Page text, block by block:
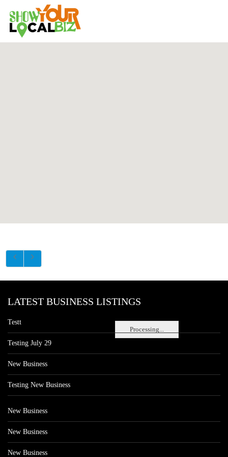
Processing...
LATEST BUSINESS LISTINGS
Testt
Testing July 29
New Business
Testing New Business
New Business
New Business
New Business